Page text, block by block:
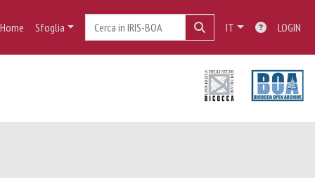
Home Sfoglia IT LOGIN